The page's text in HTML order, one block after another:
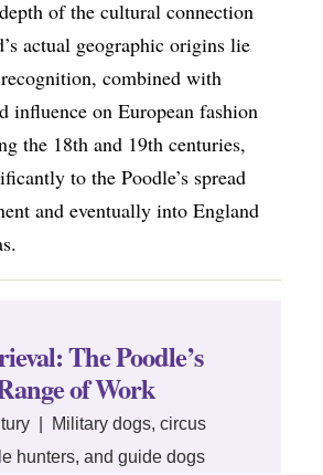
of the cultural connection
actual geographic origins lie
combined with
influence on European fashion
the 18th and 19th centuries,
to the Poodle’s spread
and eventually into England
The Poodle’s
of Work
| Military dogs, circus
hunters, and guide dogs